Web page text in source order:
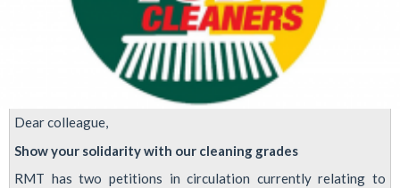
Dear colleague,
Show your solidarity with our cleaning grades
RMT has two petitions in circulation currently relating to